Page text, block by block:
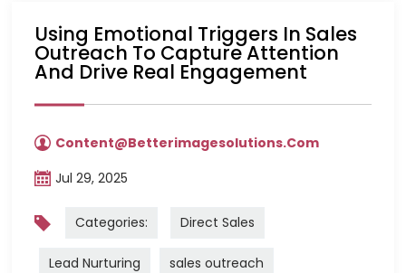
Using Emotional Triggers In Sales
Outreach To Capture Attention
And Drive Real Engagement
Content@betterimagesolutions.com
Jul 29, 2025
Categories: Direct Sales
Lead Nurturing sales outreach